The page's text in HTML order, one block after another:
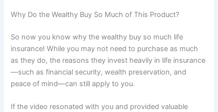
Why Do the Wealthy Buy So Much of This Product?
So now you know why the wealthy buy so much life
insurance! While you may not need to purchase as much
as they do, the reasons they invest heavily in life insurance
—such as financial security, wealth preservation, and
peace of mind—can still apply to you.
If the video resonated with you and provided valuable